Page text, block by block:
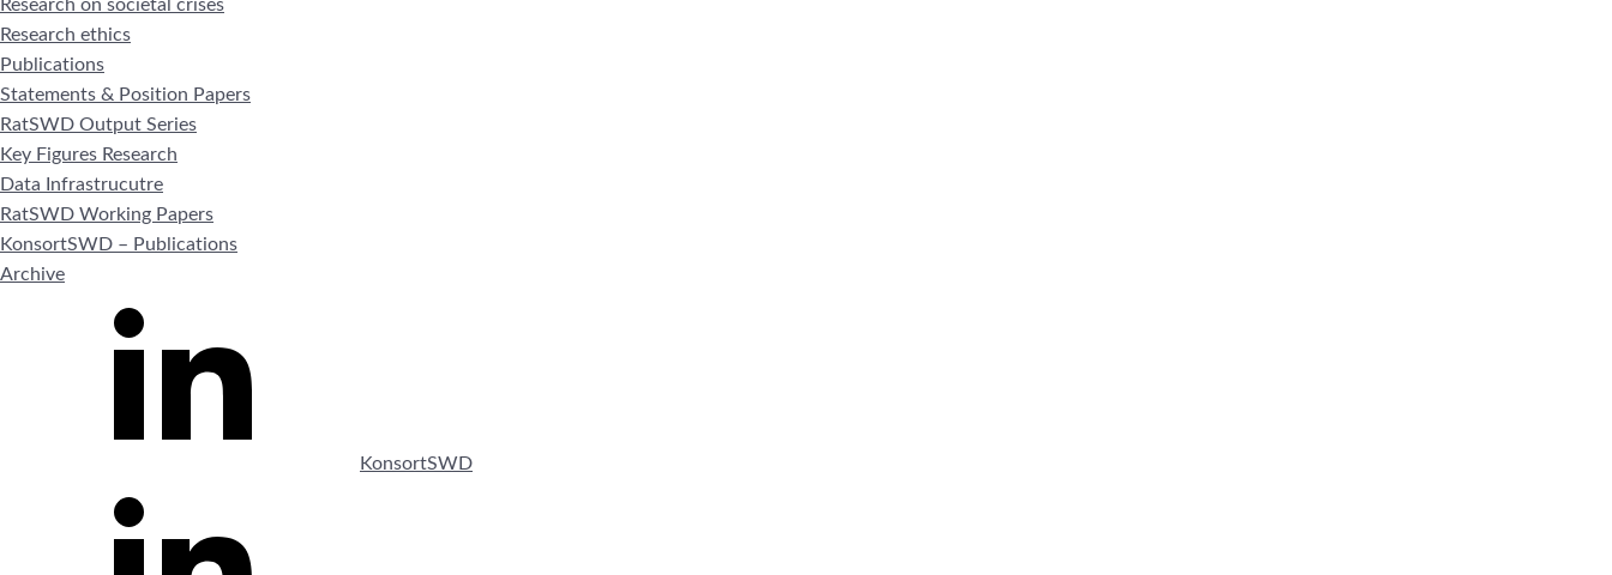
Research on societal crises
Research ethics
Publications
Statements & Position Papers
RatSWD Output Series
Key Figures Research
Data Infrastrucutre
RatSWD Working Papers
KonsortSWD – Publications
Archive
KonsortSWD